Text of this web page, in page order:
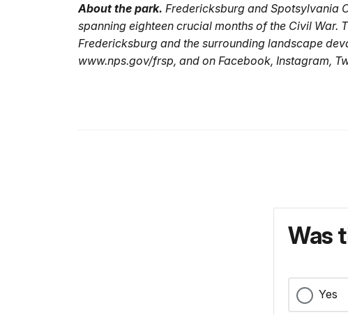
About the park. Fredericksburg and Spotsylvania
spanning eighteen crucial months of the Civil War.
Fredericksburg and the surrounding landscape
www.nps.gov/frsp, and on Facebook, Instagram,
Was
Yes